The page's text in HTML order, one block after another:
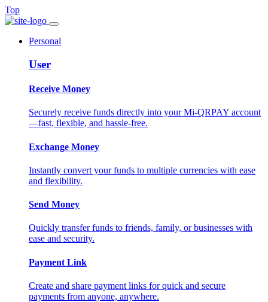
Top
Personal
User
Receive Money
Securely receive funds directly into your Mi-QRPAY account
—fast, flexible, and hassle-free.
Exchange Money
Instantly convert your funds to multiple currencies with ease
and flexibility.
Send Money
Quickly transfer funds to friends, family, or businesses with
ease and security.
Payment Link
Create and share payment links for quick and secure
payments from anyone, anywhere.